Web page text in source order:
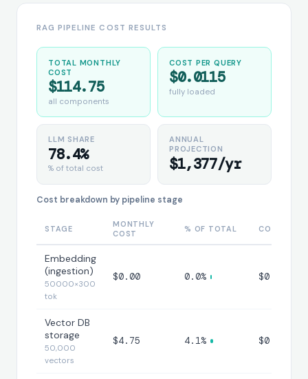
RAG PIPELINE COST RESULTS
TOTAL MONTHLY
COST
$114.75
all components
COST PER QUERY
$0.0115
fully loaded
LLM SHARE
78.4%
% of total cost
ANNUAL
PROJECTION
$1,377/yr
Cost breakdown by pipeline stage
STAGE
MONTHLY
COST
% OF TOTAL COST/
Embedding
(ingestion)
50000×300
tok
$0.00 0.0% $0.00000
Vector DB
storage
50,000
vectors
$4.75 4.1% $0.00047